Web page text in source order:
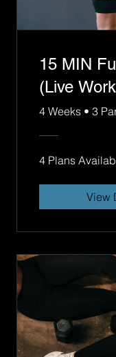
15 MIN
(Live
4 Weeks • 3
4 Plans
View